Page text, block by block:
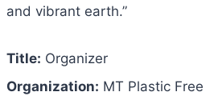
and vibrant earth.”
Title: Organizer
Organization: MT Plastic Free